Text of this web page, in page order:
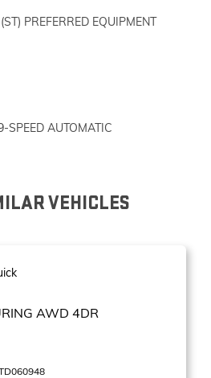
PREFERRED EQUIPMENT
SPEED AUTOMATIC
VEHICLES
AWD 4DR